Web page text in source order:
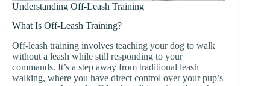
Understanding Off-Leash Training
What Is Off-Leash Training?
Off-leash training involves teaching your dog to walk
without a leash while still responding to your
commands. It’s a step away from traditional leash
walking, where you have direct control over your pup’s